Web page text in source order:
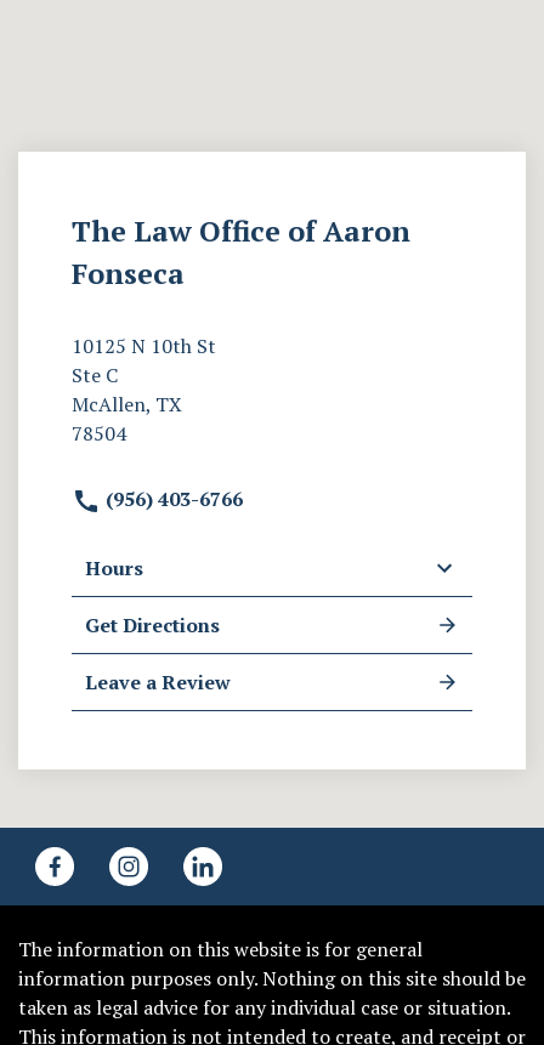
The Law Office of Aaron
Fonseca
10125 N 10th St
Ste C
McAllen, TX
78504
(956) 403-6766
Hours
Get Directions
Leave a Review
The information on this website is for general
information purposes only. Nothing on this site should be
taken as legal advice for any individual case or situation.
This information is not intended to create, and receipt or